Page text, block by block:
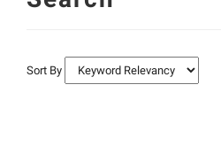
Sort By